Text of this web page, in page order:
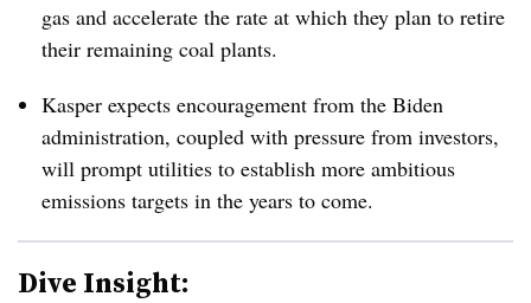
gas and accelerate the rate at which they plan to retire
their remaining coal plants.
Kasper expects encouragement from the Biden
administration, coupled with pressure from investors,
will prompt utilities to establish more ambitious
emissions targets in the years to come.
Dive Insight: